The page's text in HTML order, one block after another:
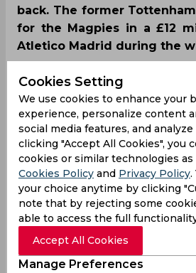
back. The former
for the Magpies in a £12
Atletico Madrid during the
Cookies Setting
We use cookies to enhance your
experience, personalize content
social media features, and
clicking "Accept All Cookies", you
cookies or similar technologies
Cookies Policy and Privacy Policy.
your choice anytime by clicking
note that by rejecting some
able to access the full
Accept All Cookies
Manage Preferences